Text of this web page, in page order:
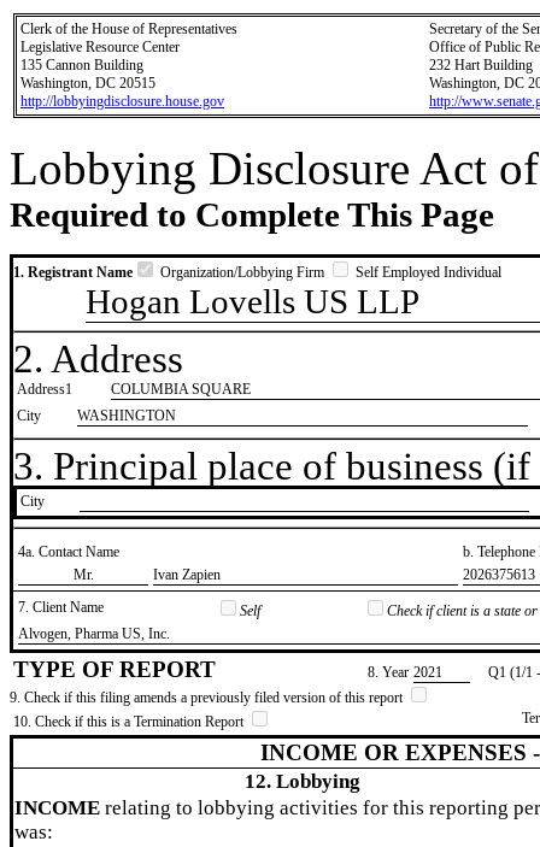
Clerk of the House of Representatives
Legislative Resource Center
135 Cannon Building
Washington, DC 20515
http://lobbyingdisclosure.house.gov
Secretary of the
Office of Public
232 Hart Building
Washington, DC
http://
Lobbying Disclosure Act
Required to Complete This Page
1. Registrant Name Organization/Lobbying Firm Self Employed Individual
Hogan Lovells US LLP
2. Address
Address1
COLUMBIA SQUARE
City
WASHINGTON
3. Principal place of business
City
4a. Contact Name
b.
​Mr.
​Ivan Zapien
​2026375613
7. Client Name
Self
Check if client is a state
​Alvogen, Pharma US, Inc.
TYPE OF REPORT 8. Year ​2021
Q1 (1/1
9. Check if this filing amends a previously filed version of this report
10. Check if this is a Termination Report
INCOME OR EXPENSES
12. Lobbying
INCOME relating to lobbying activities for this reporting
was: